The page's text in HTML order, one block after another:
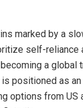
marked by a
self-reliance
a global
positioned as
options from